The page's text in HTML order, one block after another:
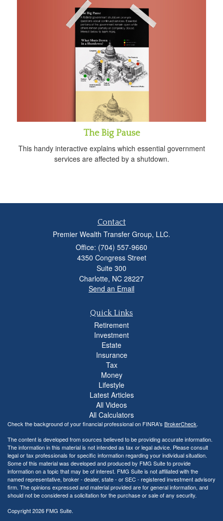
The Big Pause
This handy interactive explains which essential government
services are affected by a shutdown.
Contact
Premier Wealth Transfer Group, LLC.
Office: (704) 557-9660
4350 Congress Street
Suite 300
Charlotte, NC 28227
Send an Email
Quick Links
Retirement
Investment
Estate
Insurance
Tax
Money
Lifestyle
Latest Articles
All Videos
All Calculators
Check the background of your financial professional on FINRA's BrokerCheck.
The content is developed from sources believed to be providing accurate information.
The information in this material is not intended as tax or legal advice. Please consult
legal or tax professionals for specific information regarding your individual situation.
Some of this material was developed and produced by FMG Suite to provide
information on a topic that may be of interest. FMG Suite is not affiliated with the
named representative, broker - dealer, state - or SEC - registered investment advisory
firm. The opinions expressed and material provided are for general information, and
should not be considered a solicitation for the purchase or sale of any security.
Copyright 2026 FMG Suite.